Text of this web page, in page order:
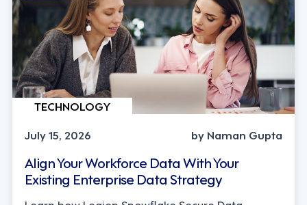
TECHNOLOGY
July 15, 2026
by Naman Gupta
Align Your Workforce Data With Your
Existing Enterprise Data Strategy